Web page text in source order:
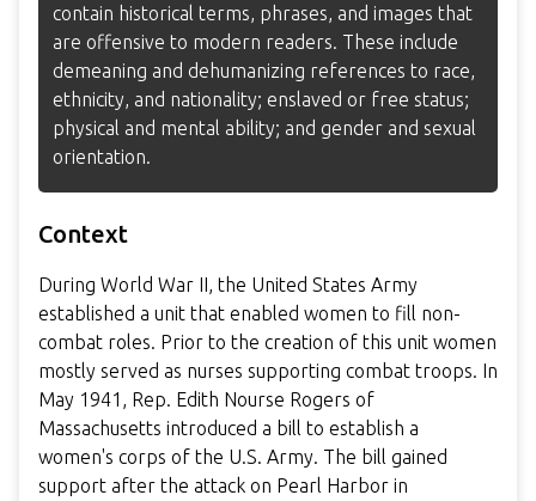
contain historical terms, phrases, and images that
are offensive to modern readers. These include
demeaning and dehumanizing references to race,
ethnicity, and nationality; enslaved or free status;
physical and mental ability; and gender and sexual
orientation.
Context
During World War II, the United States Army
established a unit that enabled women to fill non-
combat roles. Prior to the creation of this unit women
mostly served as nurses supporting combat troops. In
May 1941, Rep. Edith Nourse Rogers of
Massachusetts introduced a bill to establish a
women's corps of the U.S. Army. The bill gained
support after the attack on Pearl Harbor in